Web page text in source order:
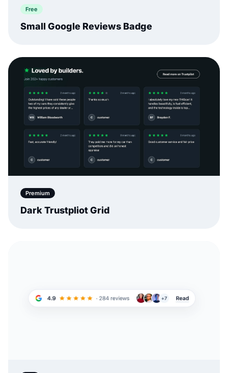
Free
Small Google Reviews Badge
Premium
Dark Trustpliot Grid